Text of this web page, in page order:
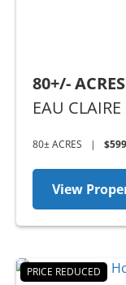
80+/-
EAU
80± ACRES |
View
PRICE REDUCED